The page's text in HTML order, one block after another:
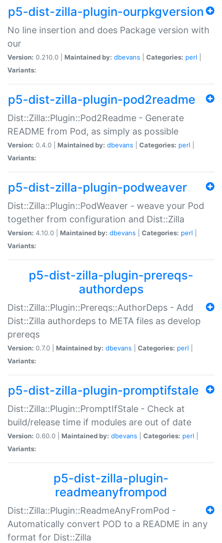
p5-dist-zilla-plugin-ourpkgversion
No line insertion and does Package version with
our
Version: 0.210.0 | Maintained by: dbevans Categories: perl
Variants:
p5-dist-zilla-plugin-pod2readme
Dist::Zilla::Plugin::Pod2Readme - Generate
README from Pod, as simply as possible
Version: 0.4.0 | Maintained by: dbevans Categories: perl
Variants:
p5-dist-zilla-plugin-podweaver
Dist::Zilla::Plugin::PodWeaver - weave your Pod
together from configuration and Dist::Zilla
Version: 4.10.0 | Maintained by: dbevans Categories: perl
Variants:
p5-dist-zilla-plugin-prereqs-
authordeps
Dist::Zilla::Plugin::Prereqs::AuthorDeps - Add
Dist::Zilla authordeps to META files as develop
prereqs
Version: 0.7.0 | Maintained by: dbevans Categories: perl
Variants:
p5-dist-zilla-plugin-promptifstale
Dist::Zilla::Plugin::PromptIfStale - Check at
build/release time if modules are out of date
Version: 0.60.0 | Maintained by: dbevans Categories: perl
Variants:
p5-dist-zilla-plugin-
readmeanyfrompod
Dist::Zilla::Plugin::ReadmeAnyFromPod -
Automatically convert POD to a README in any
format for Dist::Zilla